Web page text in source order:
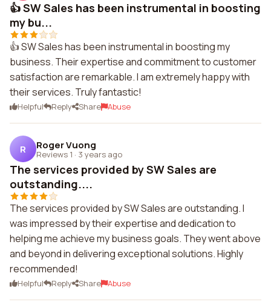
👍 SW Sales has been instrumental in boosting
my bu...
👍 SW Sales has been instrumental in boosting my
business. Their expertise and commitment to customer
satisfaction are remarkable. I am extremely happy with
their services. Truly fantastic!
Helpful Reply Share Abuse
R Roger Vuong
Reviews 1 · 3 years ago
The services provided by SW Sales are
outstanding....
The services provided by SW Sales are outstanding. I
was impressed by their expertise and dedication to
helping me achieve my business goals. They went above
and beyond in delivering exceptional solutions. Highly
recommended!
Helpful Reply Share Abuse